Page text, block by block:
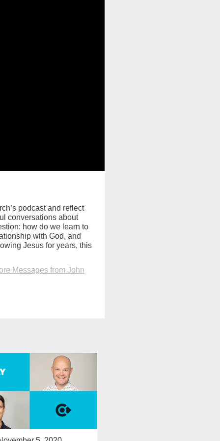
podcast and reflect
conversations about
how do we learn to
with God, and
Jesus for years, this
Messages from John